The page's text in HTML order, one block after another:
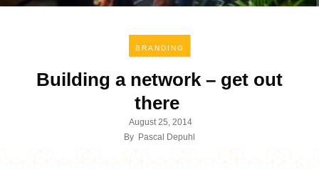
BRANDING
Building a network – get out
there
August 25, 2014
By Pascal Depuhl